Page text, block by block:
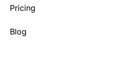
Pricing
Blog